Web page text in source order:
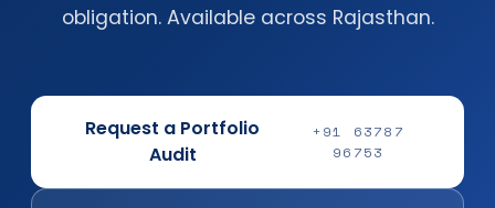
obligation. Available across Rajasthan.
Request a Portfolio
Audit
+91 63787
96753